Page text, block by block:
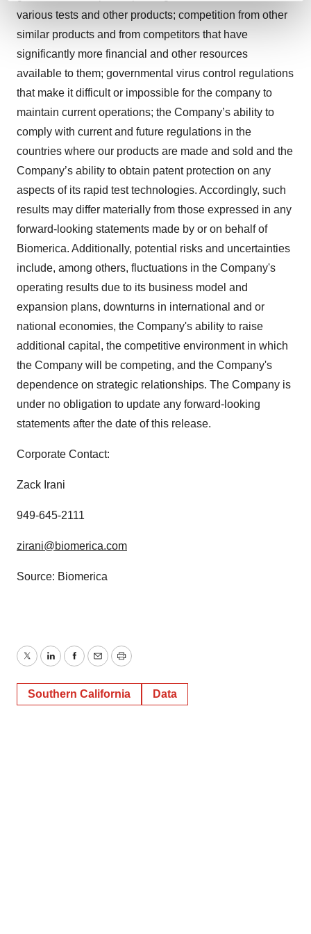
and set your preferences in thedetails section.
site traffic, and serve tailored ads. By clicking "OK", you
agree to our use of cookies. You can later change your
consent or withdraw it. For more info, see ourPrivacy
Policy.
various tests and other products; competition from other
similar products and from competitors that have
significantly more financial and other resources
available to them; governmental virus control regulations
that make it difficult or impossible for the company to
maintain current operations; the Company’s ability to
comply with current and future regulations in the
countries where our products are made and sold and the
Company’s ability to obtain patent protection on any
aspects of its rapid test technologies. Accordingly, such
results may differ materially from those expressed in any
forward-looking statements made by or on behalf of
Biomerica. Additionally, potential risks and uncertainties
include, among others, fluctuations in the Company's
operating results due to its business model and
expansion plans, downturns in international and or
national economies, the Company's ability to raise
additional capital, the competitive environment in which
the Company will be competing, and the Company's
dependence on strategic relationships. The Company is
under no obligation to update any forward-looking
statements after the date of this release.
Corporate Contact:
Zack Irani
949-645-2111
zirani@biomerica.com
Source: Biomerica
TwitterLinkedInFacebook
EmailPrint
Southern California Data